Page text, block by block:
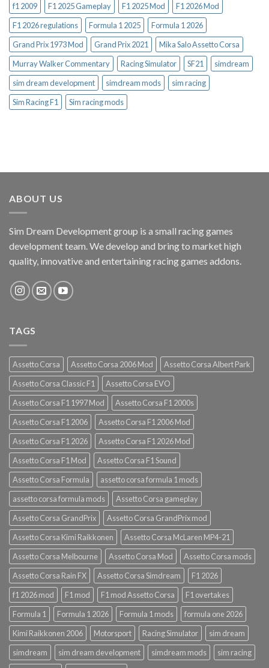
f1 2009
F1 2025 Gameplay F1 2025 Mod
F1 2026 Mod
F1 2026 regulations
Formula 1 2025
Formula 1 2026
Grand Prix 1973 Mod
Grand Prix 2021
Mika Salo Assetto Corsa
Murray Walker Commentary
Racing Simulator SF21
simdream
sim dream development
simdream mods
sim racing
Sim Racing F1
Sim racing mods
ABOUT US
Sim Dream Development group is a small racing games
development team. We develop and bring to market high
quality, innovative and entertaining racing games addons.
TAGS
Assetto Corsa Assetto Corsa 2006 Mod
Assetto Corsa Albert Park
Assetto Corsa Classic F1
Assetto Corsa EVO
Assetto Corsa F1 1997 Mod
Assetto Corsa F1 2000s
Assetto Corsa F1 2006
Assetto Corsa F1 2006 Mod
Assetto Corsa F1 2026
Assetto Corsa F1 2026 Mod
Assetto Corsa F1 Mod
Assetto Corsa F1 Sound
Assetto Corsa Formula
assetto corsa formula 1 mods
assetto corsa formula mods
Assetto Corsa gameplay
Assetto Corsa GrandPrix
Assetto Corsa GrandPrix mod
Assetto Corsa Kimi Raikkonen
Assetto Corsa McLaren MP4-21
Assetto Corsa Melbourne
Assetto Corsa Mod
Assetto Corsa mods
Assetto Corsa Rain FX
Assetto Corsa Simdream
F1 2026
f1 2026 mod
F1 mod F1 mod Assetto Corsa
F1 overtakes
Formula 1
Formula 1 2026 Formula 1 mods
formula one 2026
Kimi Raikkonen 2006
Motorsport Racing Simulator
sim dream
simdream
sim dream development simdream mods
sim racing